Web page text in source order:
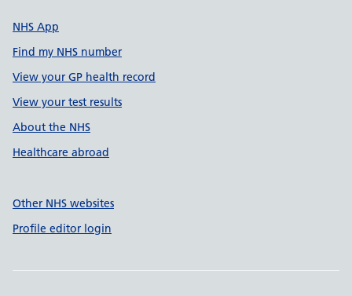
NHS App
Find my NHS number
View your GP health record
View your test results
About the NHS
Healthcare abroad
Other NHS websites
Profile editor login